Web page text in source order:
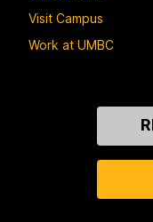
Visit Campus
Work at UMBC